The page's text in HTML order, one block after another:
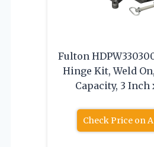
Fulton
Hinge Kit, Weld
Capacity, 3 Inch
Check Price on